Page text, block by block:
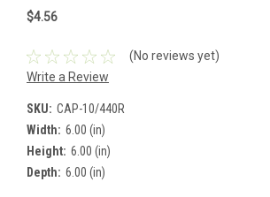
$4.56
(No reviews yet)
Write a Review
SKU: CAP-10/440R
Width: 6.00 (in)
Height: 6.00 (in)
Depth: 6.00 (in)